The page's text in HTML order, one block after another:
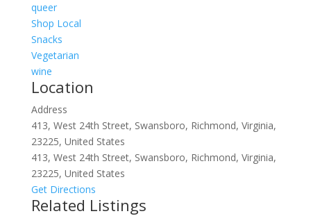
queer
Shop Local
Snacks
Vegetarian
wine
Location
Address
413, West 24th Street, Swansboro, Richmond, Virginia,
23225, United States
413, West 24th Street, Swansboro, Richmond, Virginia,
23225, United States
Get Directions
Related Listings